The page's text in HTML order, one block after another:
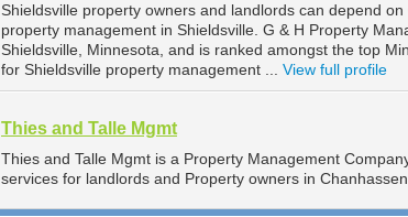
Shieldsville property owners and landlords can depend
property management in Shieldsville. G & H Property
Shieldsville, Minnesota, and is ranked amongst the top
for Shieldsville property management ... View full profile
Thies and Talle Mgmt
Thies and Talle Mgmt is a Property Management
services for landlords and Property owners in